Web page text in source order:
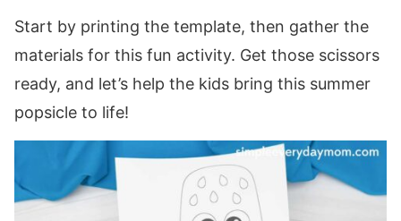
Start by printing the template, then gather the
materials for this fun activity. Get those scissors
ready, and let’s help the kids bring this summer
popsicle to life!